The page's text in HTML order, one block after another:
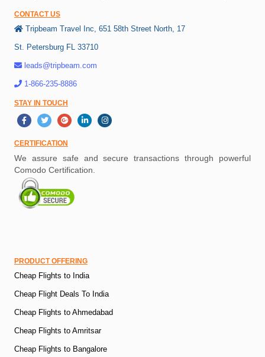
CONTACT US
Tripbeam Travel Inc, 651 58th Street North, 17
St. Petersburg FL 33710
leads@tripbeam.com
1-866-235-8886
STAY IN TOUCH
CERTIFICATION
We assure safe and secure transactions through powerful
Comodo Certification.
PRODUCT OFFERING
Cheap Flights to India
Cheap Flight Deals To India
Cheap Flights to Ahmedabad
Cheap Flights to Amritsar
Cheap Flights to Bangalore